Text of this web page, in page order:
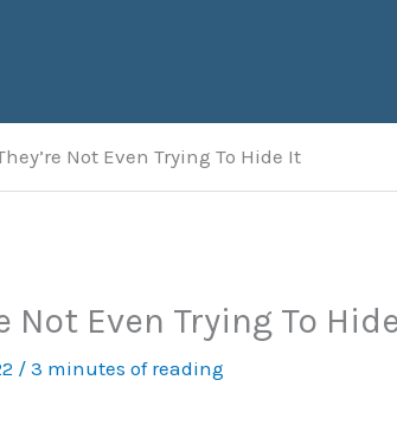
Not Even Trying To Hide It
Not Even Trying To
/3 minutes of reading